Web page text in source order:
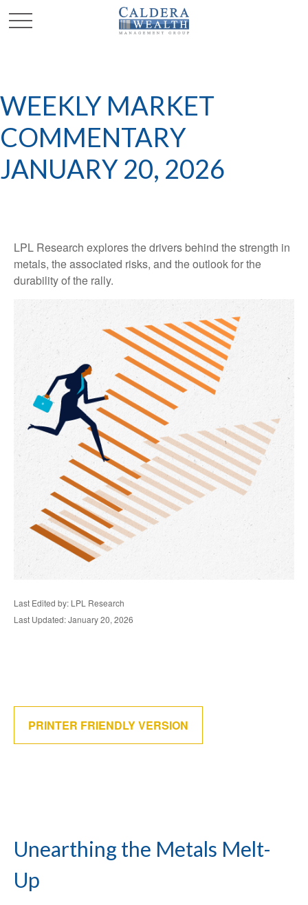
WEEKLY MARKET
COMMENTARY
JANUARY 20, 2026
LPL Research explores the drivers behind the strength in
metals, the associated risks, and the outlook for the
durability of the rally.
Last Edited by: LPL Research
Last Updated: January 20, 2026
PRINTER FRIENDLY VERSION
Unearthing the Metals Melt-
Up